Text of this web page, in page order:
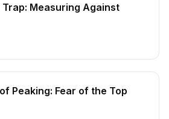
Measuring Against
Peaking: Fear of the Top